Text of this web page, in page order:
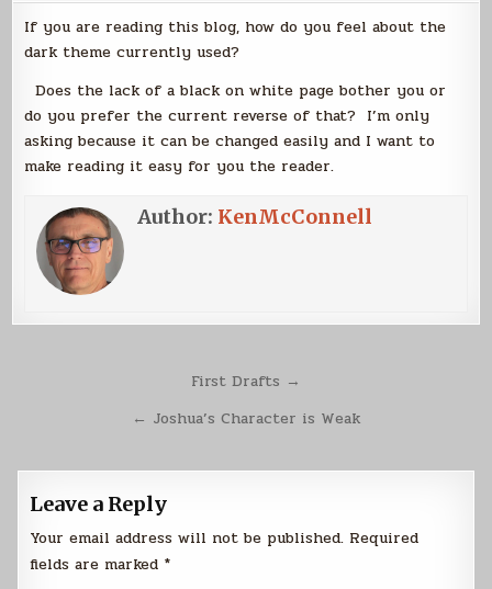
If you are reading this blog, how do you feel about the
dark theme currently used?
Does the lack of a black on white page bother you or
do you prefer the current reverse of that? I’m only
asking because it can be changed easily and I want to
make reading it easy for you the reader.
Author: KenMcConnell
navigation
First Drafts →
← Joshua’s Character is Weak
Leave a Reply
Your email address will not be published. Required
fields are marked *